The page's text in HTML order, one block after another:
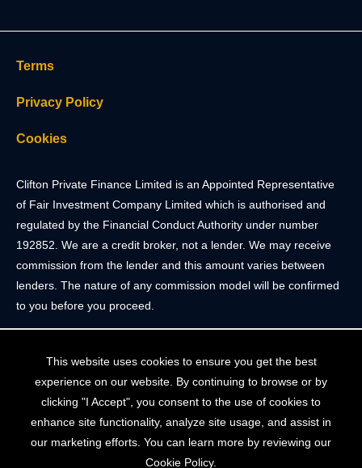
This website uses cookies to ensure you get the best
experience on our website. By continuing to browse or by
clicking "I Accept", you consent to the use of cookies to
enhance site functionality, analyze site usage, and assist in
our marketing efforts. You can learn more by reviewing our
Cookie Policy.
Terms
Privacy Policy
Cookies
Clifton Private Finance Limited is an Appointed Representative
of Fair Investment Company Limited which is authorised and
regulated by the Financial Conduct Authority under number
192852. We are a credit broker, not a lender. We may receive
commission from the lender and this amount varies between
lenders. The nature of any commission model will be confirmed
to you before you proceed.
Tel: 0117 205 4836
Registered in England & Wales. Company Registration Number
10409752
Your home may be repossessed if you do not keep up